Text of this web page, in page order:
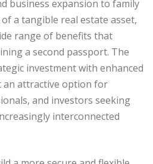
business expansion to family
a tangible real estate asset,
range of benefits that
a second passport. The
investment with enhanced
an attractive option for
and investors seeking
interconnected